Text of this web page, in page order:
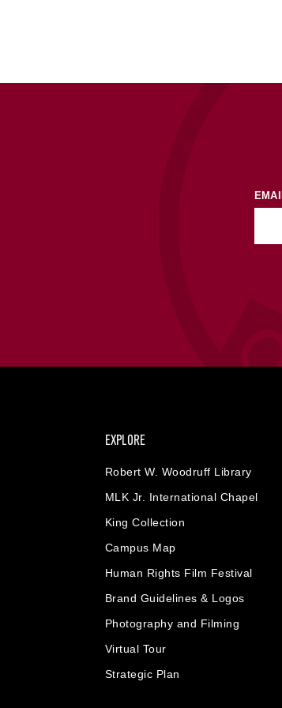
EXPLORE
Robert W. Woodruff Library
MLK Jr. International Chapel
King Collection
Campus Map
Human Rights Film Festival
Brand Guidelines & Logos
Photography and Filming
Virtual Tour
Strategic Plan